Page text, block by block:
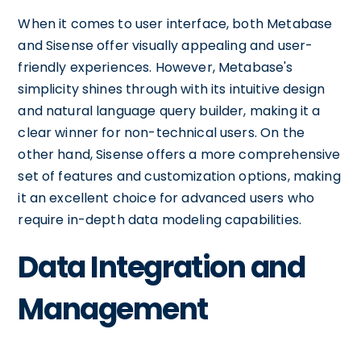
When it comes to user interface, both Metabase
and Sisense offer visually appealing and user-
friendly experiences. However, Metabase's
simplicity shines through with its intuitive design
and natural language query builder, making it a
clear winner for non-technical users. On the
other hand, Sisense offers a more comprehensive
set of features and customization options, making
it an excellent choice for advanced users who
require in-depth data modeling capabilities.
Data Integration and
Management